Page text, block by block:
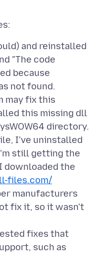
and reinstalled
"The code
because
not found.
may fix this
this missing dll
directory.
I've uninstalled
still getting the
downloaded the
files.com/
manufacturers
fix it, so it wasn't
fixes that
such as